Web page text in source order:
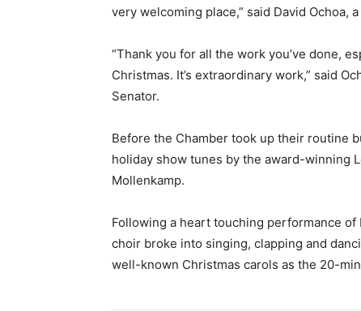
very welcoming place,” said David Ochoa,
“Thank you for all the work you’ve done,
Christmas. It’s extraordinary work,” said
Senator.
Before the Chamber took up their routine
holiday show tunes by the award-winning
Mollenkamp.
Following a heart touching performance of
choir broke into singing, clapping and
well-known Christmas carols as the 20-